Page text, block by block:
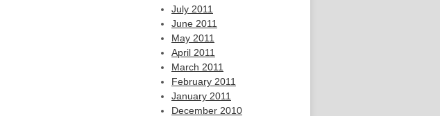
July 2011
June 2011
May 2011
April 2011
March 2011
February 2011
January 2011
December 2010